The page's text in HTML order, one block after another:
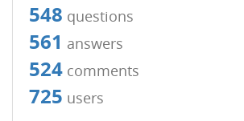
548 questions
561 answers
524 comments
725 users